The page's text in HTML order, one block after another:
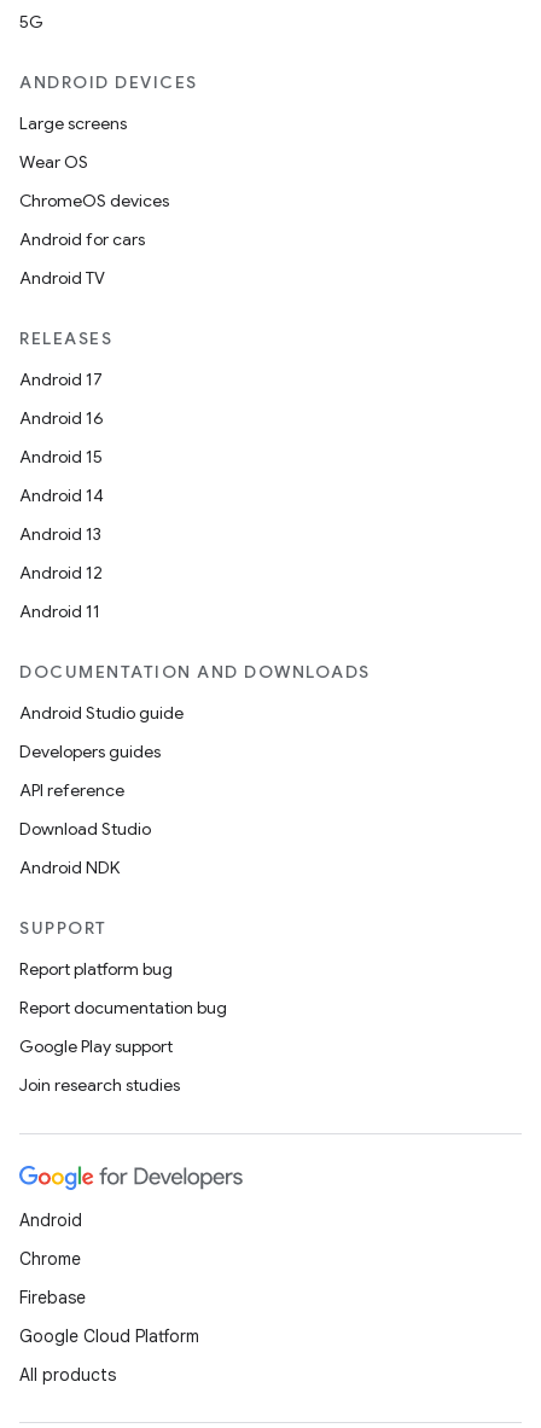
5G
ANDROID DEVICES
Large screens
Wear OS
ChromeOS devices
Android for cars
Android TV
RELEASES
Android 17
Android 16
Android 15
Android 14
Android 13
Android 12
Android 11
DOCUMENTATION AND DOWNLOADS
Android Studio guide
Developers guides
API reference
Download Studio
Android NDK
SUPPORT
Report platform bug
Report documentation bug
Google Play support
Join research studies
Android
Chrome
Firebase
Google Cloud Platform
All products